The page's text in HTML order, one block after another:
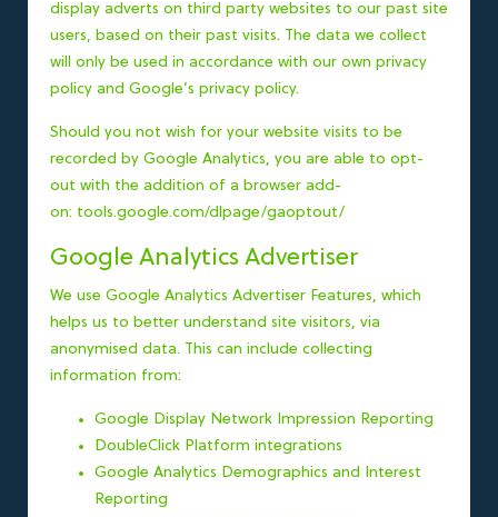
display adverts on third party websites to our past site
users, based on their past visits. The data we collect
will only be used in accordance with our own privacy
policy and Google’s privacy policy.
Should you not wish for your website visits to be
recorded by Google Analytics, you are able to opt-
out with the addition of a browser add-
on: tools.google.com/dlpage/gaoptout/
Google Analytics Advertiser
We use Google Analytics Advertiser Features, which
helps us to better understand site visitors, via
anonymised data. This can include collecting
information from:
Google Display Network Impression Reporting
DoubleClick Platform integrations
Google Analytics Demographics and Interest
Reporting